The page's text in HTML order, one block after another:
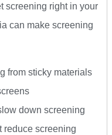
screening right in your
can make screening
from sticky materials
down screening
reduce screening